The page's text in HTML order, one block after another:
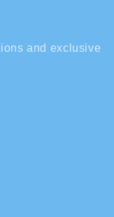
and exclusive